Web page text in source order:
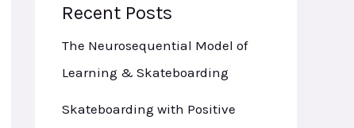
Recent Posts
The Neurosequential Model of
Learning & Skateboarding
Skateboarding with Positive